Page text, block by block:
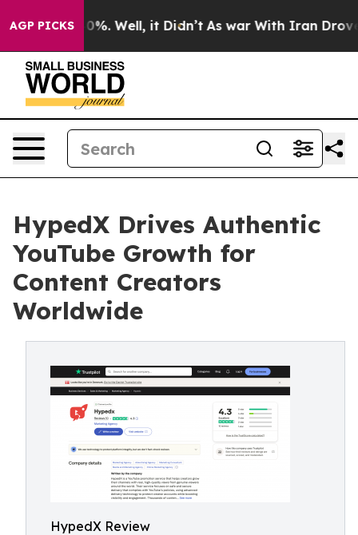
AGP PICKS
40%. Well, it Didn’t As war With Iran Drove oil
HypedX Drives Authentic
YouTube Growth for
Content Creators
Worldwide
HypedX Review